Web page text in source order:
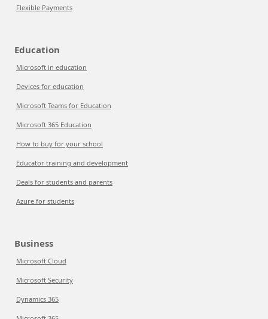
Flexible Payments
Education
Microsoft in education
Devices for education
Microsoft Teams for Education
Microsoft 365 Education
How to buy for your school
Educator training and development
Deals for students and parents
Azure for students
Business
Microsoft Cloud
Microsoft Security
Dynamics 365